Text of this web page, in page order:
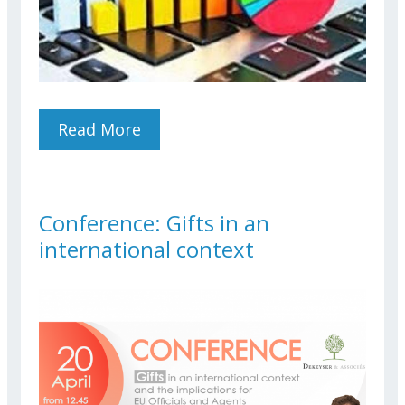
Read More
ON TELEWORK AND
Conference: Gifts in an
international context